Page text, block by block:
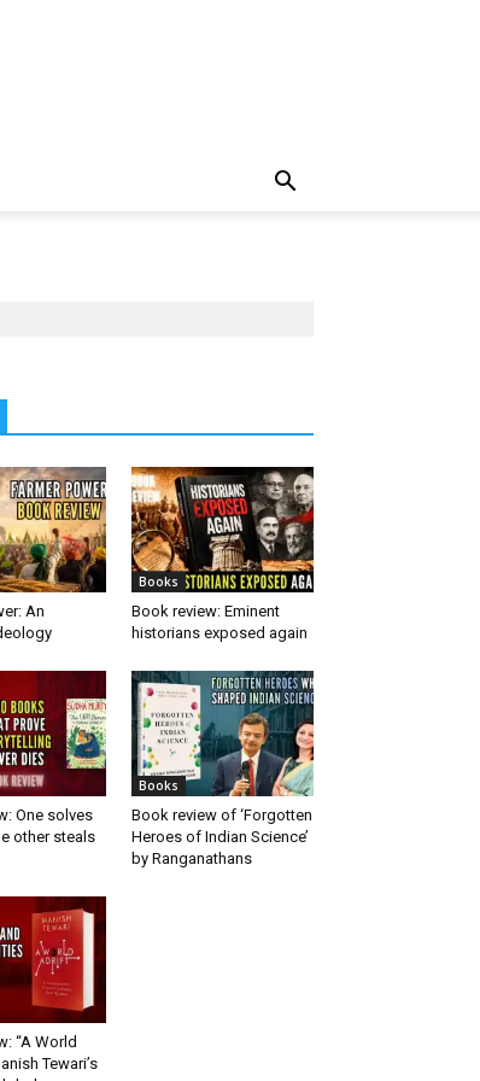
An
Books
Book review: Eminent
historians exposed again
One solves
other steals
Books
Book review of ‘Forgotten
Heroes of Indian Science’
by Ranganathans
“A World
Tewari’s